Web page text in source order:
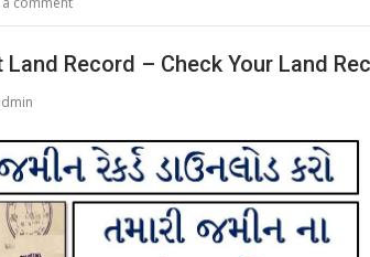
Land Record – Check Your Land